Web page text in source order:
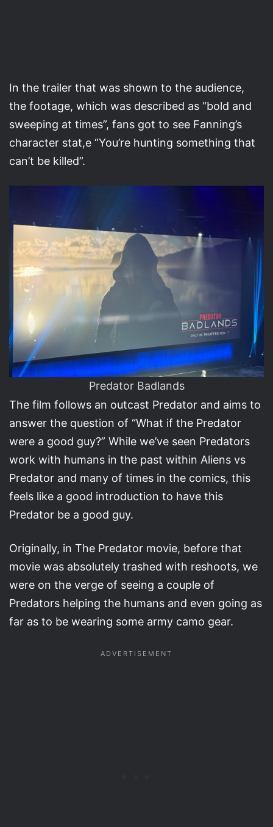
In the trailer that was shown to the audience,
the footage, which was described as “bold and
sweeping at times”, fans got to see Fanning’s
character stat,e “You’re hunting something that
can’t be killed”.
Predator Badlands
The film follows an outcast Predator and aims to
answer the question of “What if the Predator
were a good guy?” While we’ve seen Predators
work with humans in the past within Aliens vs
Predator and many of times in the comics, this
feels like a good introduction to have this
Predator be a good guy.
Originally, in The Predator movie, before that
movie was absolutely trashed with reshoots, we
were on the verge of seeing a couple of
Predators helping the humans and even going as
far as to be wearing some army camo gear.